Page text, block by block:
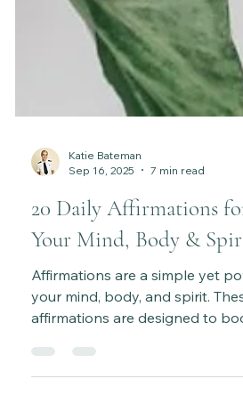
Sep 16, 2025
7 min read
20 Daily Affirmations
Your Mind, Body &
Affirmations are a simple yet
your mind, body, and spirit.
affirmations are designed to
stress, improve your mood,